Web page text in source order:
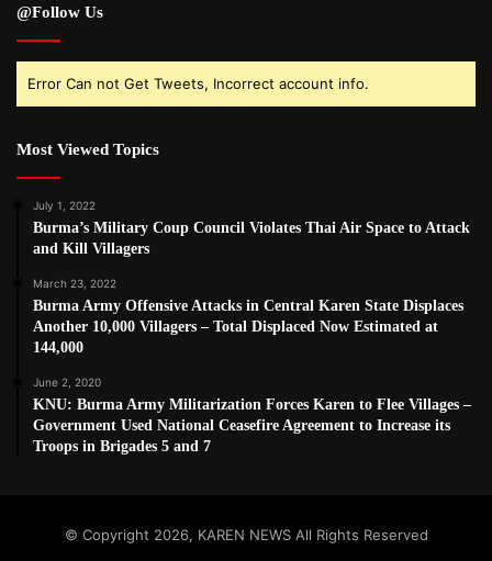
@Follow Us
Error Can not Get Tweets, Incorrect account info.
Most Viewed Topics
July 1, 2022
Burma’s Military Coup Council Violates Thai Air Space to Attack
and Kill Villagers
March 23, 2022
Burma Army Offensive Attacks in Central Karen State Displaces
Another 10,000 Villagers – Total Displaced Now Estimated at
144,000
June 2, 2020
KNU: Burma Army Militarization Forces Karen to Flee Villages –
Government Used National Ceasefire Agreement to Increase its
Troops in Brigades 5 and 7
© Copyright 2026, KAREN NEWS All Rights Reserved